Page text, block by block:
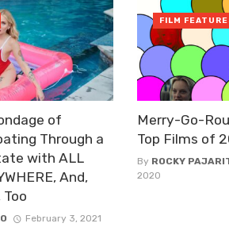
of
Through a
with ALL
And,
February 3, 2021
Merry-Go-
Top Films of
By ROCKY
2020
FILM